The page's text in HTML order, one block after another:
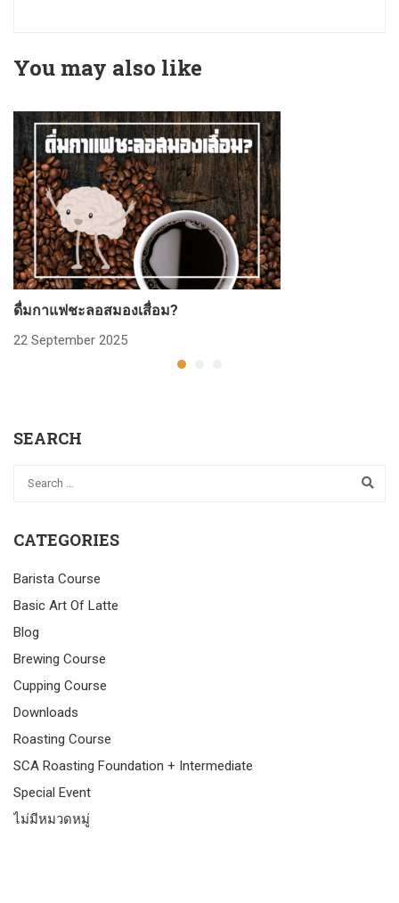
You may also like
ดื่มกาแฟชะลอสมองเสื่อม?
22 September 2025
SEARCH
CATEGORIES
Barista Course
Basic Art Of Latte
Blog
Brewing Course
Cupping Course
Downloads
Roasting Course
SCA Roasting Foundation + Intermediate
Special Event
ไม่มีหมวดหมู่